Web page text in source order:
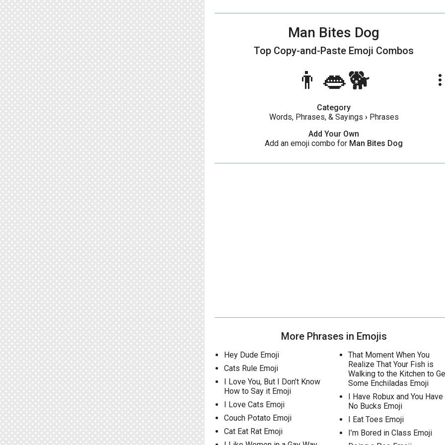
Man Bites Dog
Top Copy-and-Paste Emoji Combos
👨👄🐕
Category
Words, Phrases, & Sayings › Phrases
Add Your Own
Add an emoji combo for Man Bites Dog
More Phrases in Emojis
Hey Dude Emoji
Cats Rule Emoji
I Love You, But I Don’t Know
How to Say it Emoji
I Love Cats Emoji
Couch Potato Emoji
Cat Eat Rat Emoji
That Moment When You
Realize That Your Fish is
Walking to the Kitchen to
Some Enchiladas Emoji
I Have Robux and You Have
No Bucks Emoji
I Eat Toes Emoji
I’m Bored in Class Emoji